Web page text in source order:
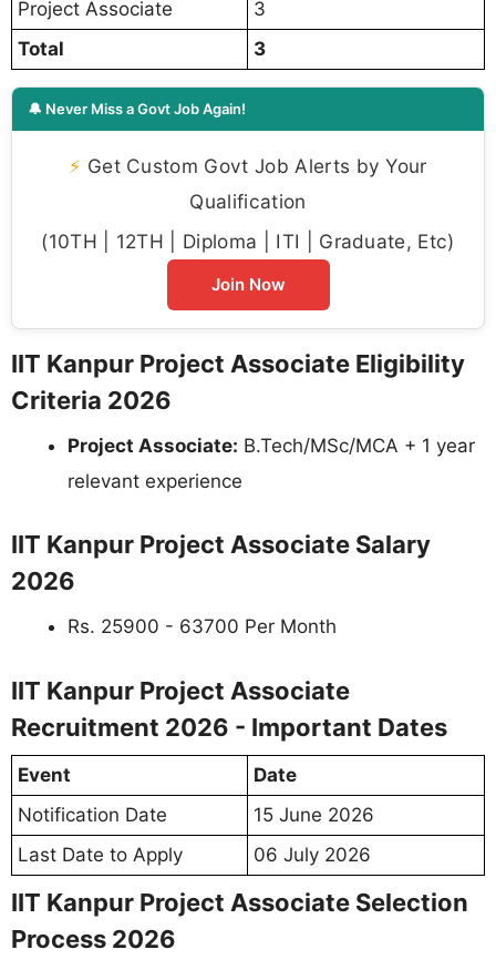
Project Associate
3
Total
3
🔔 Never Miss a Govt Job Again!
⚡ Get Custom Govt Job Alerts by Your
Qualification
(10TH | 12TH | Diploma | ITI | Graduate, Etc)
Join Now
IIT Kanpur Project Associate Eligibility
Criteria 2026
Project Associate: B.Tech/MSc/MCA + 1 year
relevant experience
IIT Kanpur Project Associate Salary
2026
Rs. 25900 - 63700 Per Month
IIT Kanpur Project Associate
Recruitment 2026 - Important Dates
Event
Date
Notification Date
15 June 2026
Last Date to Apply
06 July 2026
IIT Kanpur Project Associate Selection
Process 2026